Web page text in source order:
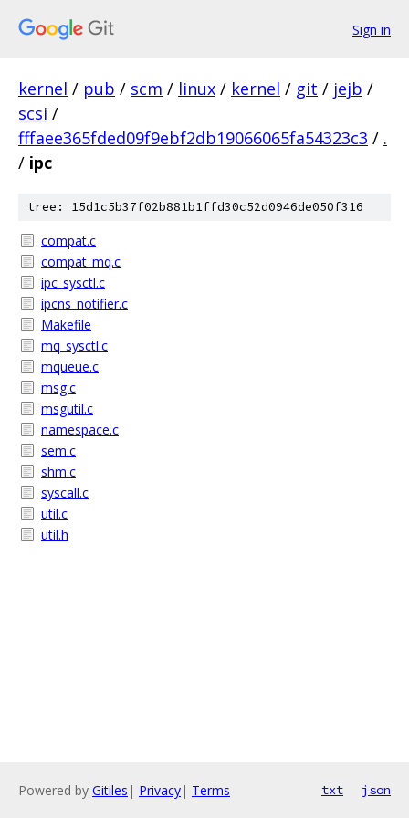
Sign in
kernel / pub / scm / linux / kernel / git / jejb /
scsi /
fffaee365fded09f9ebf2db19066065fa54323c3 / .
/ ipc
tree: 15d1c5b37f02b881b1ffd30c52d0946de050f316
compat.c
compat_mq.c
ipc_sysctl.c
ipcns_notifier.c
Makefile
mq_sysctl.c
mqueue.c
msg.c
msgutil.c
namespace.c
sem.c
shm.c
syscall.c
util.c
util.h
Powered by Gitiles | Privacy| Terms txt json